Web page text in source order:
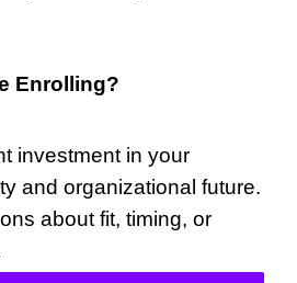
Enrolling?
investment in your
and organizational future.
about fit, timing, or